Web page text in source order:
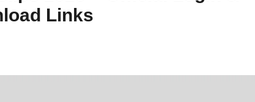
Links